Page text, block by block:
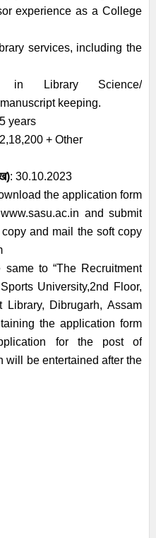
experience as a College
services, including the
Library Science/
keeping.
years
+ Other
: 30.10.2023
the application form
www.sasu.ac.in and submit
and mail the soft copy
to “The Recruitment
University,2nd Floor,
Dibrugarh, Assam
the application form
for the post of
be entertained after the